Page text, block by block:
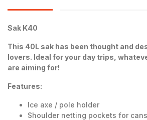
Sak K40
This 40L sak has been thought and
lovers. Ideal for your day trips,
are aiming for!
Features:
Ice axe / pole holder
Shoulder netting pockets for